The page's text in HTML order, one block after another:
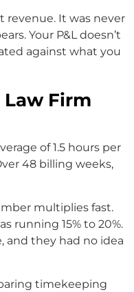
revenue. It was never
Your P&L doesn’t
against what you
Firm
of 1.5 hours per
48 billing weeks,
multiplies fast.
running 15% to 20%.
and they had no idea
timekeeping